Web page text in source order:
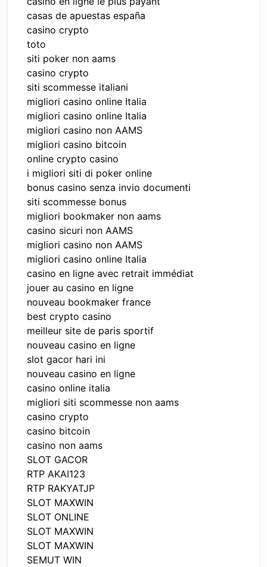
casas de apuestas españa
casino crypto
toto
siti poker non aams
casino crypto
siti scommesse italiani
migliori casino online Italia
migliori casino online Italia
migliori casino non AAMS
migliori casino bitcoin
online crypto casino
i migliori siti di poker online
bonus casino senza invio documenti
siti scommesse bonus
migliori bookmaker non aams
casino sicuri non AAMS
migliori casino non AAMS
migliori casino online Italia
casino en ligne avec retrait immédiat
jouer au casino en ligne
nouveau bookmaker france
best crypto casino
meilleur site de paris sportif
nouveau casino en ligne
slot gacor hari ini
nouveau casino en ligne
casino online italia
migliori siti scommesse non aams
casino crypto
casino bitcoin
casino non aams
SLOT GACOR
RTP AKAI123
RTP RAKYATJP
SLOT MAXWIN
SLOT ONLINE
SLOT MAXWIN
SLOT MAXWIN
SEMUT WIN